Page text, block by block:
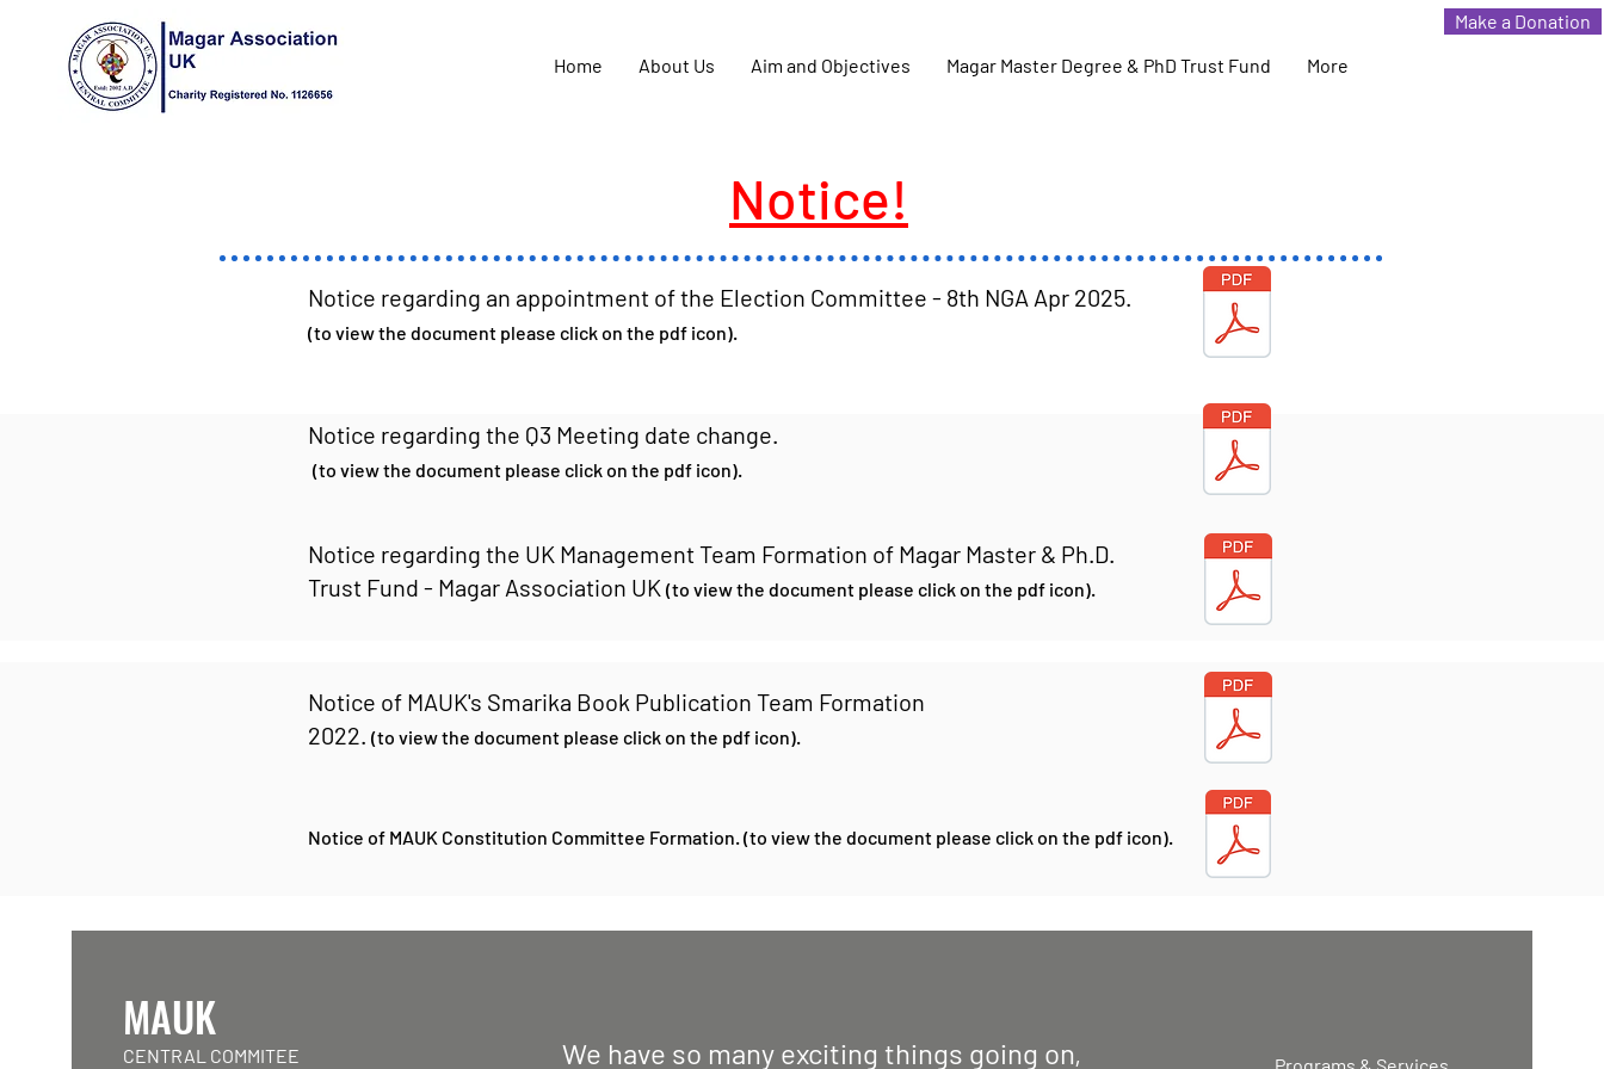
Make a Donation
Home
About Us Aim and Objectives Magar Master Degree & PhD Trust Fund More
Notice!
Notice regarding an appointment of the Election Committee - 8th NGA Apr 2025.
(to view the document please click on the pdf icon).
Notice regarding the Q3 Meeting date change.
(to view the document please click on the pdf icon).
Notice regarding the UK Management Team Formation of Magar Master & Ph.D.
Trust Fund - Magar Association UK (to view the document please click on the pdf icon).
Notice of MAUK's Smarika Book Publication Team Formation
2022. (to view the document please click on the pdf icon).
Notice of MAUK Constitution Committee Formation. (to view the document please click on the pdf icon).
MAUK
CENTRAL COMMITEE We have so many exciting things going on,